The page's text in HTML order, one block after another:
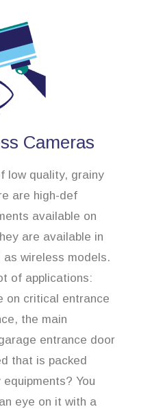
Cameras
low quality, grainy
are high-def
available on
are available in
as wireless models.
of applications:
on critical entrance
the main
entrance door
that is packed
You
eye on it with a